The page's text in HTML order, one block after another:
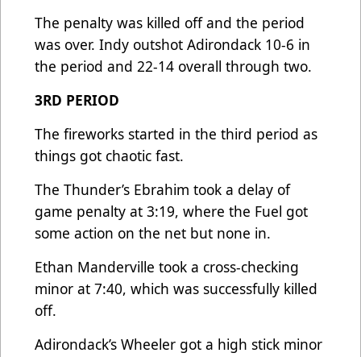
The penalty was killed off and the period
was over. Indy outshot Adirondack 10-6 in
the period and 22-14 overall through two.
3RD PERIOD
The fireworks started in the third period as
things got chaotic fast.
The Thunder’s Ebrahim took a delay of
game penalty at 3:19, where the Fuel got
some action on the net but none in.
Ethan Manderville took a cross-checking
minor at 7:40, which was successfully killed
off.
Adirondack’s Wheeler got a high stick minor